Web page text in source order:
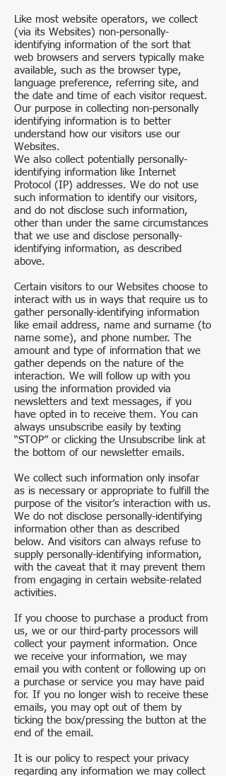
Like most website operators, we collect
(via its Websites) non-personally-
identifying information of the sort that
web browsers and servers typically make
available, such as the browser type,
language preference, referring site, and
the date and time of each visitor request.
Our purpose in collecting non-personally
identifying information is to better
understand how our visitors use our
Websites.
We also collect potentially personally-
identifying information like Internet
Protocol (IP) addresses. We do not use
such information to identify our visitors,
and do not disclose such information,
other than under the same circumstances
that we use and disclose personally-
identifying information, as described
above.
Certain visitors to our Websites choose to
interact with us in ways that require us to
gather personally-identifying information
like email address, name and surname (to
name some), and phone number. The
amount and type of information that we
gather depends on the nature of the
interaction. We will follow up with you
using the information provided via
newsletters and text messages, if you
have opted in to receive them. You can
always unsubscribe easily by texting
“STOP” or clicking the Unsubscribe link at
the bottom of our newsletter emails.
We collect such information only insofar
as is necessary or appropriate to fulfill the
purpose of the visitor’s interaction with us.
We do not disclose personally-identifying
information other than as described
below. And visitors can always refuse to
supply personally-identifying information,
with the caveat that it may prevent them
from engaging in certain website-related
activities.
If you choose to purchase a product from
us, we or our third-party processors will
collect your payment information. Once
we receive your information, we may
email you with content or following up on
a purchase or service you may have paid
for. If you no longer wish to receive these
emails, you may opt out of them by
ticking the box/pressing the button at the
end of the email.
It is our policy to respect your privacy
regarding any information we may collect